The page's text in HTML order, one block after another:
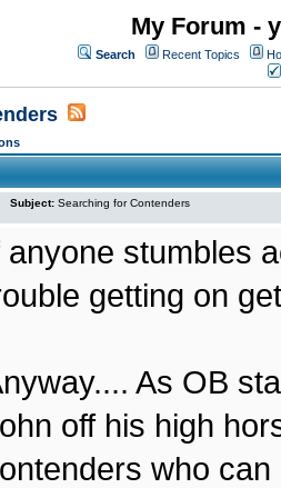
My Forum -
Search Recent Topics
Subject: Searching for Contenders
anyone stumbles
getting on
As OB
off his high
who